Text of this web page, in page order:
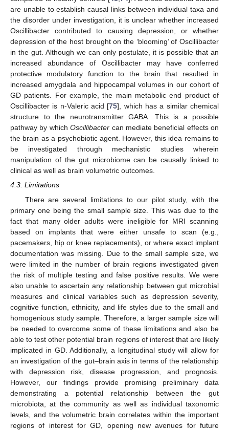
are unable to establish causal links between individual taxa and
the disorder under investigation, it is unclear whether increased
Oscillibacter contributed to causing depression, or whether
depression of the host brought on the ‘blooming’ of Oscillibacter
in the gut. Although we can only postulate, it is possible that an
increased abundance of Oscillibacter may have conferred
protective modulatory function to the brain that resulted in
increased amygdala and hippocampal volumes in our cohort of
GD patients. For example, the main metabolic end product of
Oscillibacter is n-Valeric acid [75], which has a similar chemical
structure to the neurotransmitter GABA. This is a possible
pathway by whichOscillibacter can mediate beneficial effects on
the brain as a psychobiotic agent. However, this idea remains to
be investigated through mechanistic studies wherein
manipulation of the gut microbiome can be causally linked to
clinical as well as brain volumetric outcomes.
4.3. Limitations
There are several limitations to our pilot study, with the
primary one being the small sample size. This was due to the
fact that many older adults were ineligible for MRI scanning
based on implants that were either unsafe to scan (e.g.,
pacemakers, hip or knee replacements), or where exact implant
documentation was missing. Due to the small sample size, we
were limited in the number of brain regions investigated given
the risk of multiple testing and false positive results. We were
also unable to ascertain any relationship between gut microbial
measures and clinical variables such as depression severity,
cognitive function, ethnicity, and life styles due to the small and
homogenious study sample. Therefore, a larger sample size will
be needed to overcome some of these limitations and also be
able to test other potential brain regions of interest that are likely
implicated in GD. Additionally, a longitudinal study will allow for
an investigation of the gut–brain axis in terms of the relationship
with depression risk, disease progression, and prognosis.
However, our findings provide promising preliminary data
demonstrating a potential relationship between the gut
microbiota, at the community as well as individual taxonomic
levels, and the volumetric brain correlates within the important
regions of interest for GD, opening new avenues for future